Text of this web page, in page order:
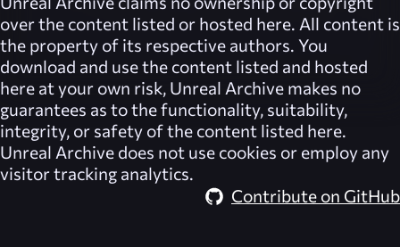
over the content listed or hosted here. All content is
the property of its respective authors. You
download and use the content listed and hosted
here at your own risk, Unreal Archive makes no
guarantees as to the functionality, suitability,
integrity, or safety of the content listed here.
Unreal Archive does not use cookies or employ any
visitor tracking analytics.
Contribute on GitHub